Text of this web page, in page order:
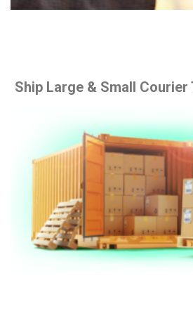
Ship Large & Small Courier